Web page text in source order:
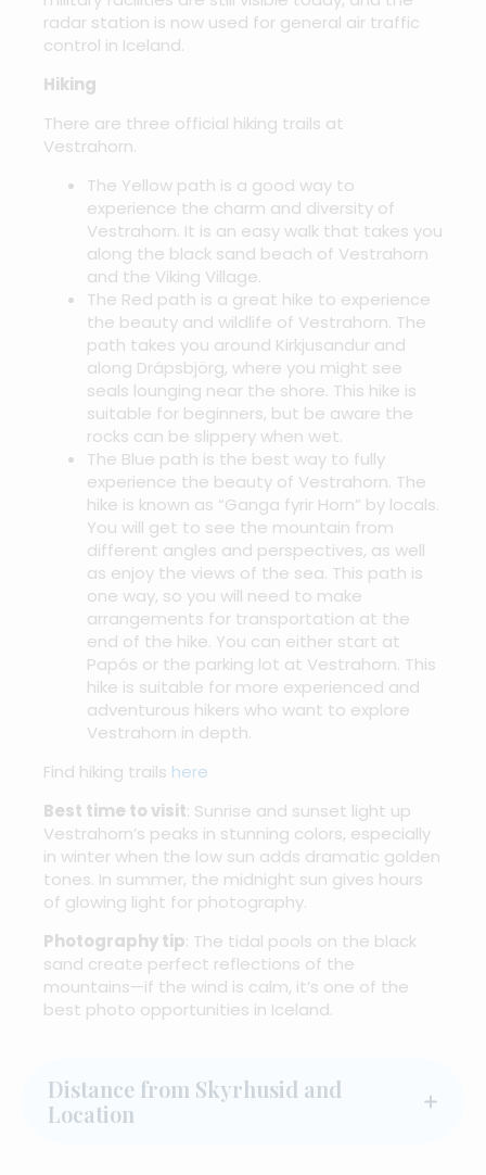
radar station is now used for general air traffic
control in Iceland.
Hiking
There are three official hiking trails at
Vestrahorn.
The Yellow path is a good way to
experience the charm and diversity of
Vestrahorn. It is an easy walk that takes you
along the black sand beach of Vestrahorn
and the Viking Village.
The Red path is a great hike to experience
the beauty and wildlife of Vestrahorn. The
path takes you around Kirkjusandur and
along Drápsbjörg, where you might see
seals lounging near the shore. This hike is
suitable for beginners, but be aware the
rocks can be slippery when wet.
The Blue path is the best way to fully
experience the beauty of Vestrahorn. The
hike is known as “Ganga fyrir Horn” by locals.
You will get to see the mountain from
different angles and perspectives, as well
as enjoy the views of the sea. This path is
one way, so you will need to make
arrangements for transportation at the
end of the hike. You can either start at
Papós or the parking lot at Vestrahorn. This
hike is suitable for more experienced and
adventurous hikers who want to explore
Vestrahorn in depth.
Find hiking trails here
Best time to visit: Sunrise and sunset light up
Vestrahorn’s peaks in stunning colors, especially
in winter when the low sun adds dramatic golden
tones. In summer, the midnight sun gives hours
of glowing light for photography.
Photography tip: The tidal pools on the black
sand create perfect reflections of the
mountains—if the wind is calm, it’s one of the
best photo opportunities in Iceland.
Distance from Skyrhusid and
Location